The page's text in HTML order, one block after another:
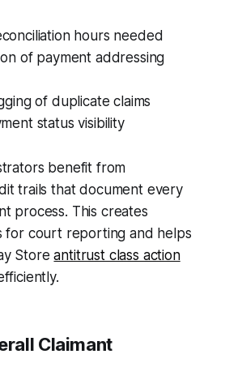
hours needed
of payment addressing
of duplicate claims
status visibility
benefit from
trails that document every
process. This creates
for court reporting and helps
Storeantitrust class action
Claimant